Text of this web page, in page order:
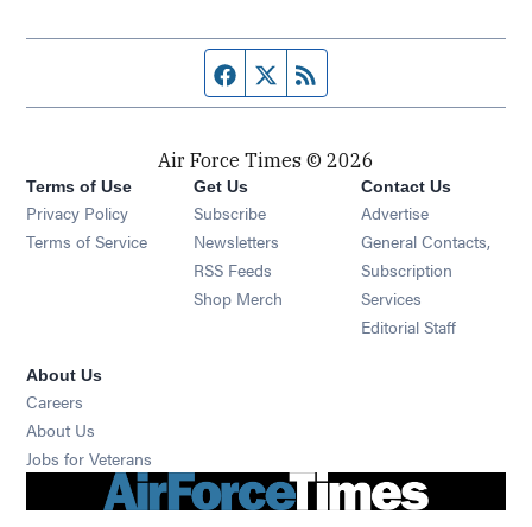
Facebook page
Twitter feed
Air Force Times © 2026
Terms of Use
Privacy Policy
Terms of Service
Get Us
Subscribe Opens in new window
Newsletters Opens in new window
RSS Feeds Opens in new window
Shop Merch Opens in new window
Contact Us
Advertise
General Contacts,
Subscription
Services
Editorial Staff
About Us
Careers
About Us
Jobs for Veterans